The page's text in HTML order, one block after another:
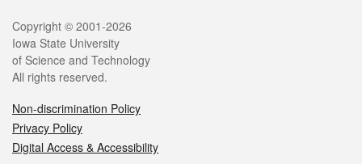
Copyright © 2001-2026
Iowa State University
of Science and Technology
All rights reserved.
Non-discrimination Policy
Privacy Policy
Digital Access & Accessibility